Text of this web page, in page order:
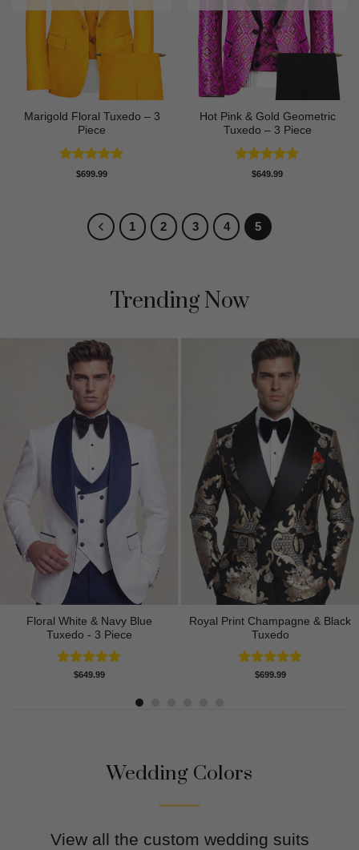
Marigold Floral Tuxedo – 3
Piece
Rated5
$699.99
Hot Pink & Gold Geometric
Tuxedo – 3 Piece
Rated5
$649.99
1 2 3 4 5
Trending Now
Floral White & Navy Blue
Tuxedo - 3 Piece
Rated5.00
$649.99
Royal Print Champagne & Black
Tuxedo
Rated4.83
$699.99
Wedding Colors
View all the custom wedding suits